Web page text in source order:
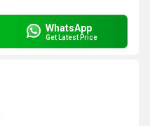
WhatsApp
Get Latest Price